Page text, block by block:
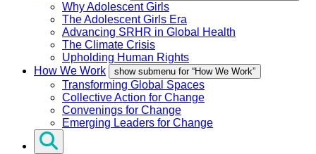
Why Adolescent Girls
The Adolescent Girls Era
Advancing SRHR in Global Health
The Climate Crisis
Upholding Human Rights
How We Work
show submenu for “How We Work”
Transforming Global Spaces
Collective Action for Change
Convenings for Change
Emerging Leaders for Change